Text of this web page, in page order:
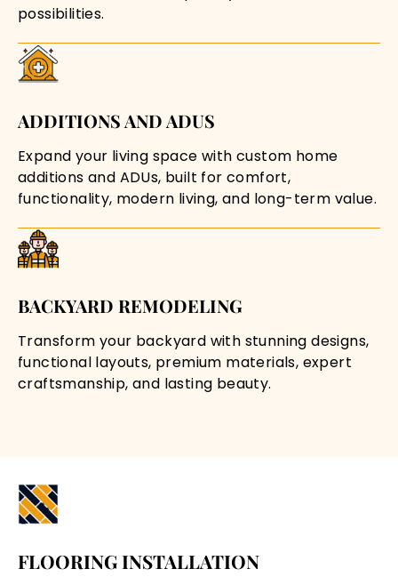
possibilities.
ADDITIONS AND ADUS
Expand your living space with custom home
additions and ADUs, built for comfort,
functionality, modern living, and long-term value.
BACKYARD REMODELING
Transform your backyard with stunning designs,
functional layouts, premium materials, expert
craftsmanship, and lasting beauty.
FLOORING INSTALLATION